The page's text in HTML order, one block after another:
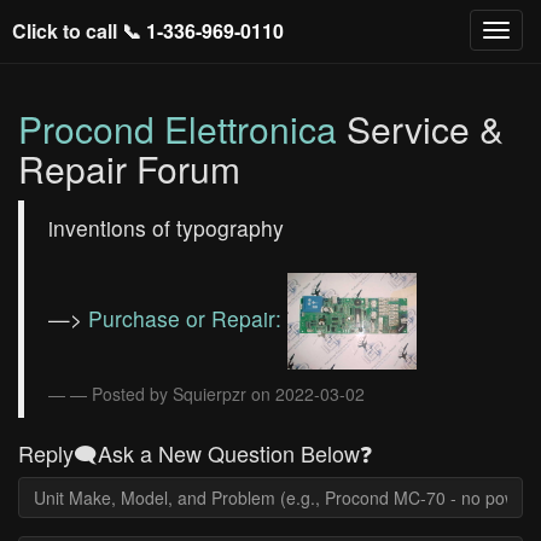
Click to call 📞 1-336-969-0110
Procond Elettronica Service &
Repair Forum
inventions of typography
—> Purchase or Repair:
— Posted by Squierpzr on 2022-03-02
Reply🗨️Ask a New Question Below❓